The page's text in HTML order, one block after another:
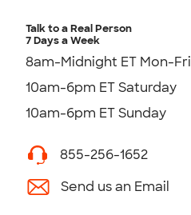
Talk to a Real Person
7 Days a Week
8am-Midnight ET Mon-Fri
10am-6pm ET Saturday
10am-6pm ET Sunday
855-256-1652
Send us an Email